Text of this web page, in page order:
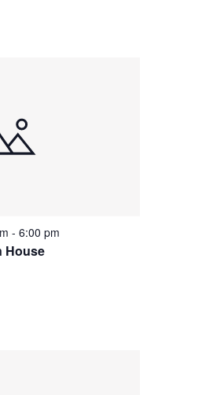
- 6:00 pm
House